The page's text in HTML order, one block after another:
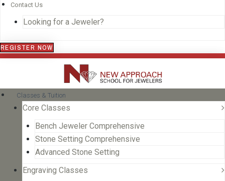
Contact Us
Looking for a Jeweler?
REGISTER NOW
Classes & Tuition
Core Classes
Bench Jeweler Comprehensive
Stone Setting Comprehensive
Advanced Stone Setting
Engraving Classes